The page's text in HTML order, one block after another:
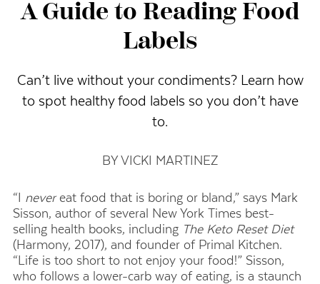
A Guide to Reading Food
Labels
Can’t live without your condiments? Learn how
to spot healthy food labels so you don’t have
to.
BY VICKI MARTINEZ
“I nevereat food that is boring or bland,” says Mark
Sisson, author of several New York Times best-
selling health books, including The Keto Reset Diet
(Harmony, 2017), and founder of Primal Kitchen.
“Life is too short to not enjoy your food!” Sisson,
who follows a lower-carb way of eating, is a staunch